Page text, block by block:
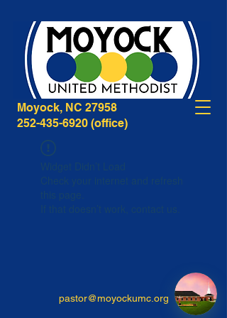
268B Caratoke Highway
Moyock, NC 27958
252-435-6920 (office)
Widget Didn’t Load
Check your internet and refresh
this page.
If that doesn’t work, contact us.
pastor@moyockumc.org